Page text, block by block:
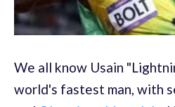
We all know Usain
world's fastest man, with